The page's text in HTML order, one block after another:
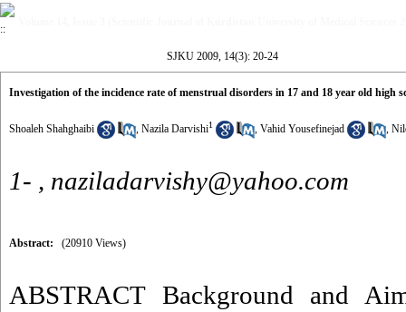
SJKU 2009, 14(3): 20-24
Investigation of the incidence rate of menstrual disorders in 17 and 18 year old high
Shoaleh Shahghaibi , Nazila Darvishi1 , Vahid Yousefinejad ,
1- , naziladarvishy@yahoo.com
Abstract: (20910 Views)
ABSTRACT Background and